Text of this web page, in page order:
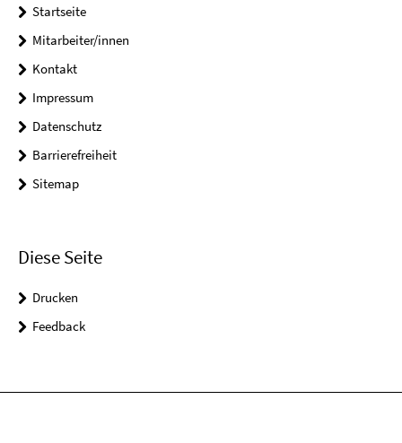
Startseite
Mitarbeiter/innen
Kontakt
Impressum
Datenschutz
Barrierefreiheit
Sitemap
Diese Seite
Drucken
Feedback